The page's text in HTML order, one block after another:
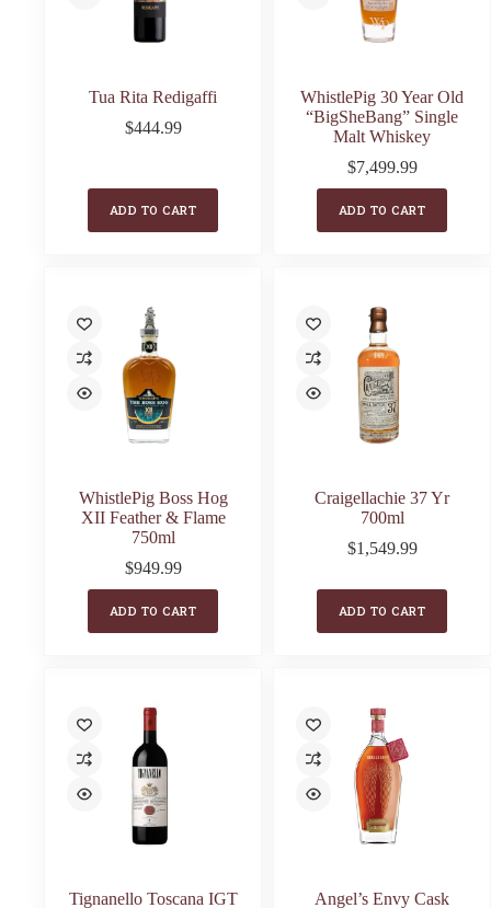
Tua Rita Redigaffi
$444.99
ADD TO CART
WhistlePig 30 Year Old
“BigSheBang” Single
Malt Whiskey
$7,499.99
ADD TO CART
WhistlePig Boss Hog
XII Feather & Flame
750ml
$949.99
ADD TO CART
Craigellachie 37 Yr
700ml
$1,549.99
ADD TO CART
Tignanello Toscana IGT Angel’s Envy Cask